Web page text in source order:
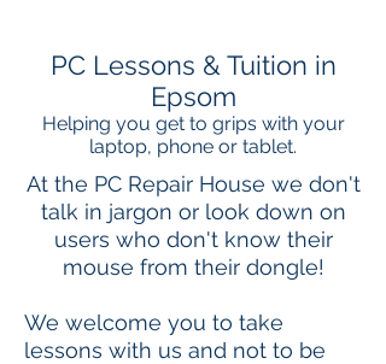
PC Lessons & Tuition in
Epsom
Helping you get to grips with your
laptop, phone or tablet.
At the PC Repair House we don't
talk in jargon or look down on
users who don't know their
mouse from their dongle!
We welcome​ you to take
lessons with us and not to be